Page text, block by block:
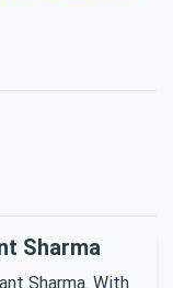
Sharma
Sharma. With